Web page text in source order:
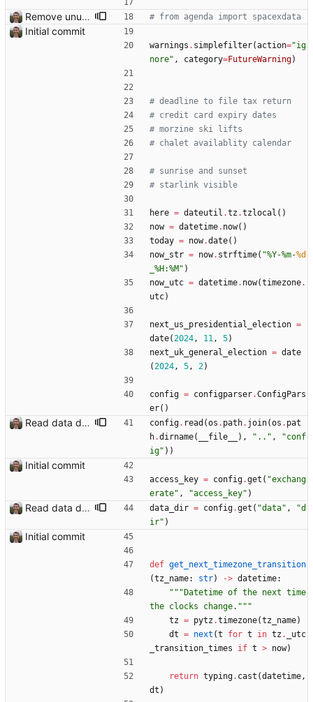
Remove unused code. # from agenda import spacexdata
Initial commit
warnings . simplefilter(action="ig
nore" , category=FutureWarning)
# deadline to file tax return
# credit card expiry dates
# morzine ski lifts
# chalet availablity calendar
# sunrise and sunset
# starlink visible
here = dateutil .tz .tzlocal ( )
now = datetime. now( )
today = now.date( )
now_str = now. strftime( "%Y-%m-%d
%H:%M " )
now_utc = datetime. now(timezone.
utc)
next_us_presidential_election =
date(2024, 11, 5)
next_uk_general_election = date
(2024, 5, 2)
config = configparser.ConfigPars
er( )
Read data dir from config config. read (os . path. join(os . pat
h.dirname( __file__ ) , " .. " , "conf
ig" ) )
Initial commit
access_key = config.get ( "exchang
erate" , "access_key" )
Read data dir from config data_dir = config.get ( "data" , "d
ir" )
Initial commit
def get_next_timezone_transition
(tz_name: str) -> datetime:
""" Datetime of the next time
the clocks change. """
tz = pytz .timezone(tz_name)
dt = next (t for t in tz .
_utc
_transition_times
if t > now)
return typing. cast (datetime,
dt )